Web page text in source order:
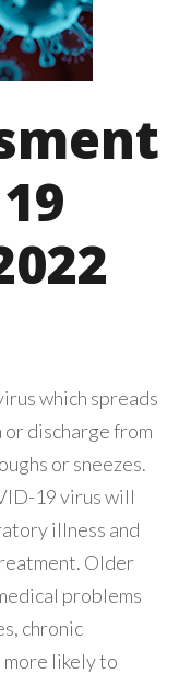
which spreads
discharge from
or sneezes.
19 virus will
illness and
Older
problems
chronic
likely to